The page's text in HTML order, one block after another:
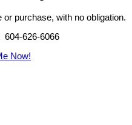
purchase, with no obligation.
604-626-6066
Now!